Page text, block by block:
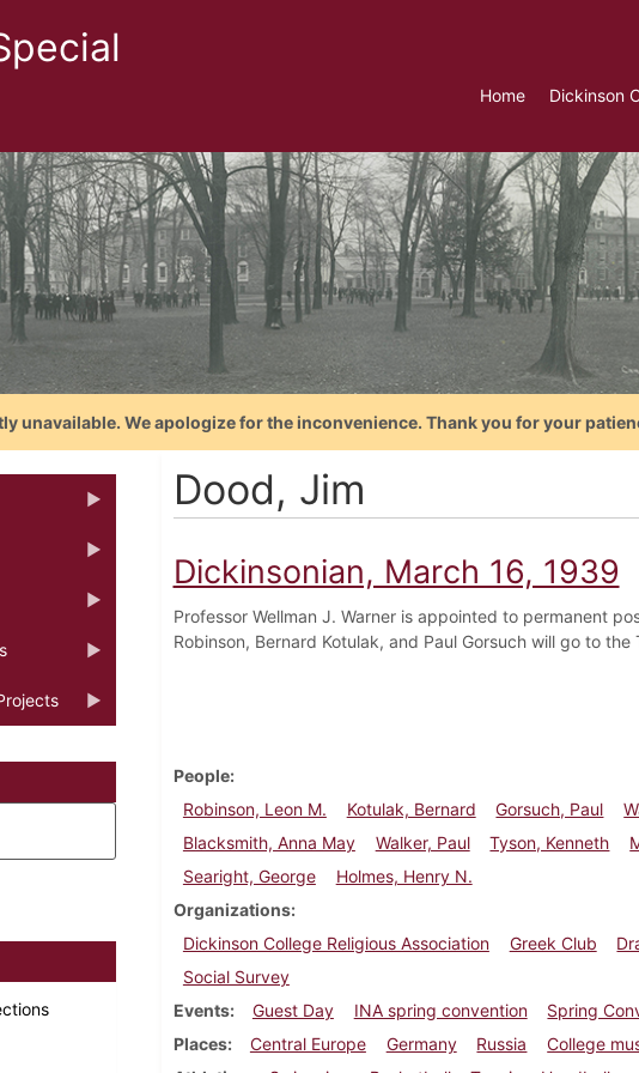
Home Dickinson
unavailable. We apologize for the inconvenience. Thank you for your
Dood, Jim
Dickinsonian, March 16, 1939
Professor Wellman J. Warner is appointed to permanent
Robinson, Bernard Kotulak, and Paul Gorsuch will go to
People
Robinson, Leon M.
Kotulak, Bernard Gorsuch, Paul
Blacksmith, Anna May
Walker, Paul Tyson, Kenneth
Searight, George
Holmes, Henry N.
Organizations
Dickinson College Religious Association
Greek Club
Social Survey
Events
Guest Day INA spring convention Spring
Places
Central Europe Germany Russia
College